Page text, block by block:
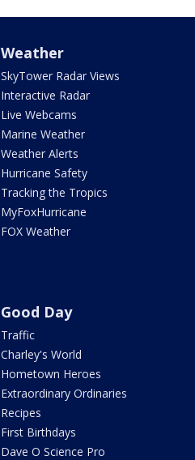
Weather
SkyTower Radar Views
Interactive Radar
Live Webcams
Marine Weather
Weather Alerts
Hurricane Safety
Tracking the Tropics
MyFoxHurricane
FOX Weather
Good Day
Traffic
Charley's World
Hometown Heroes
Extraordinary Ordinaries
Recipes
First Birthdays
Dave O Science Pro